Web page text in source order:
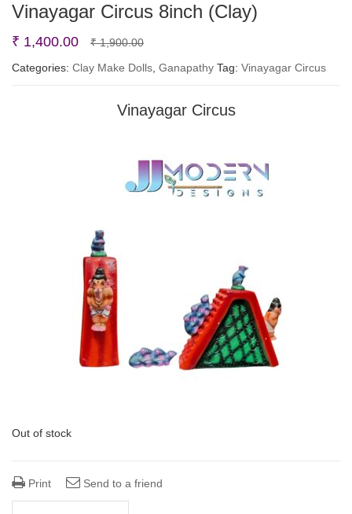
Vinayagar Circus 8inch (Clay)
₹1,900.00Original
price
₹ 1,900.00.
₹ 1,400.00
Current
price
₹ 1,400.00.
Categories: Clay Make Dolls Ganapathy Tag: Vinayagar Circus
Vinayagar Circus
Out of stock
Print Send to a friend